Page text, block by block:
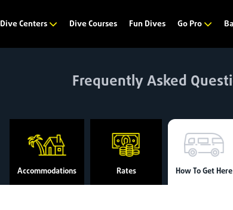
Dive Centers Dive Courses Fun Dives Go Pro
Frequently Asked
Accommodations Rates How To Get Here